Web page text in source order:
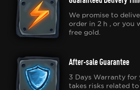
We promise to
order in 2 h , or you
free gold.
After-sale Guarantee
3 Days Warranty for
takes risks related